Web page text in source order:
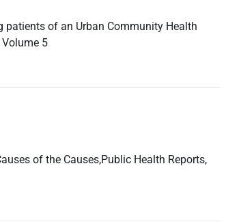
patients of an Urban Community Health
5
of the Causes,Public Health Reports,